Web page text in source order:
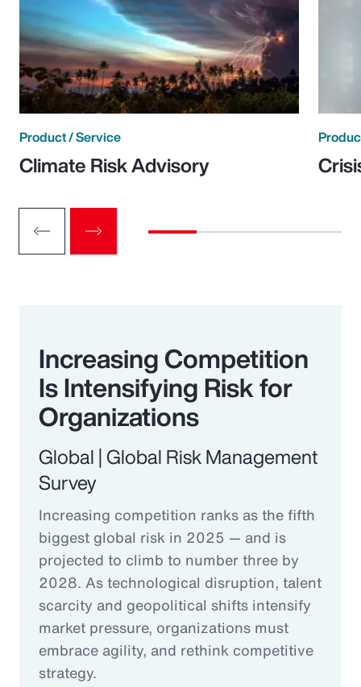
Product / Service
Climate Risk Advisory
Increasing Competition
Is Intensifying Risk for
Organizations
Global | Global Risk Management
Survey
Increasing competition ranks as the fifth
biggest global risk in 2025 — and is
projected to climb to number three by
2028. As technological disruption, talent
scarcity and geopolitical shifts intensify
market pressure, organizations must
embrace agility, and rethink competitive
strategy.